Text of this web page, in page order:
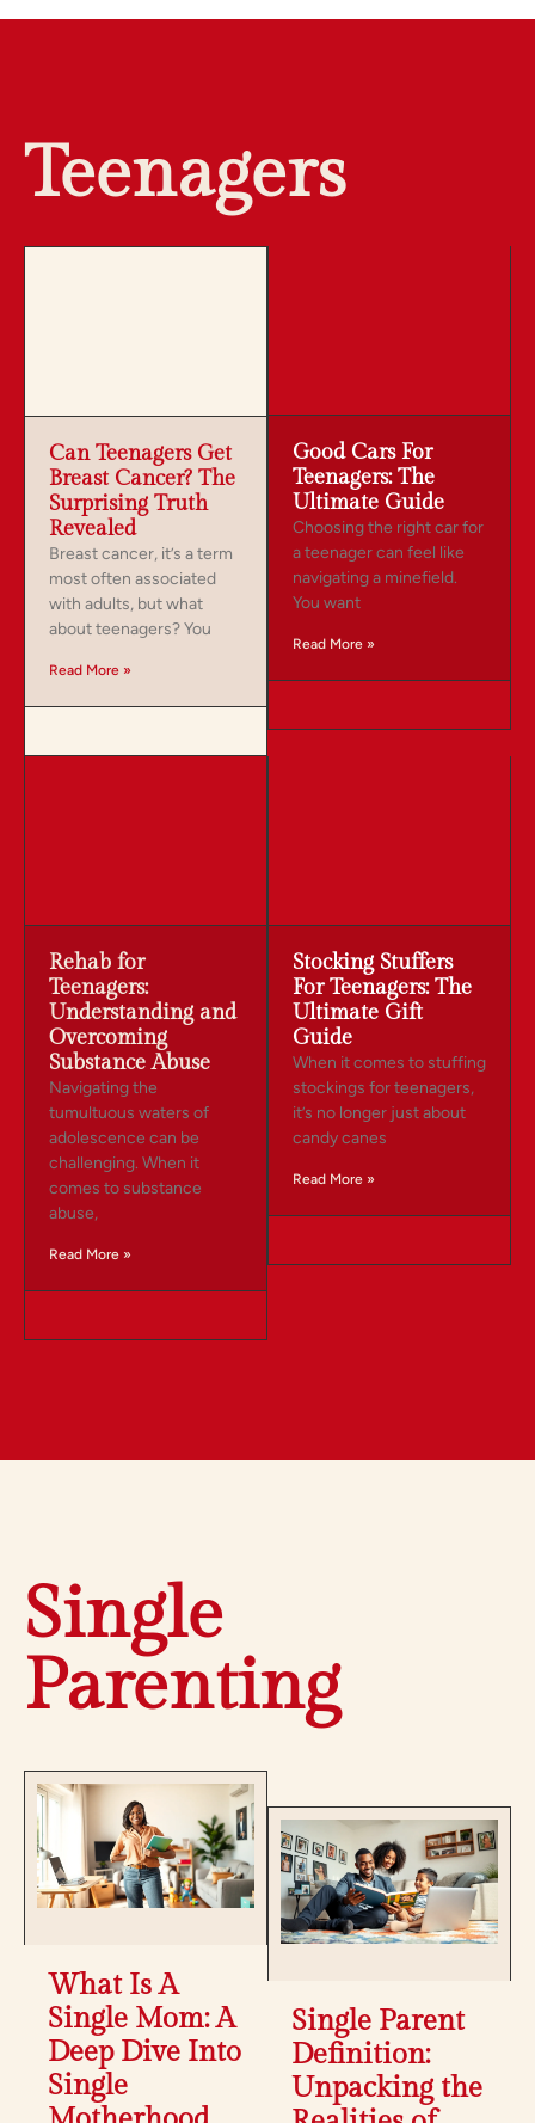
Teenagers
Rehab for
Teenagers:
Understanding and
Overcoming
Substance Abuse
Navigating the
tumultuous waters of
adolescence can be
challenging. When it
comes to substance
abuse,
Read More »
Stocking Stuffers
For Teenagers: The
Ultimate Gift
Guide
When it comes to stuffing
stockings for teenagers,
it’s no longer just about
candy canes
Read More »
Can Teenagers Get
Breast Cancer? The
Surprising Truth
Revealed
Breast cancer, it’s a term
most often associated
with adults, but what
about teenagers? You
Read More »
Good Cars For
Teenagers: The
Ultimate Guide
Choosing the right car for
a teenager can feel like
navigating a minefield.
You want
Read More »
Single
Parenting
What Is A
Single Mom: A
Deep Dive Into
Single
Single Parent
Definition:
Unpacking the